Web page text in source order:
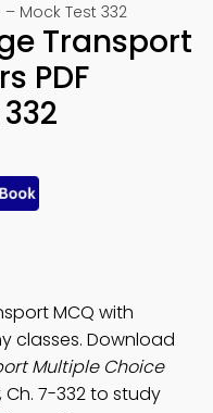
Mock Test 332
Transport
PDF
MCQ with
classes. Download
Multiple Choice
, Ch. 7-332 to study